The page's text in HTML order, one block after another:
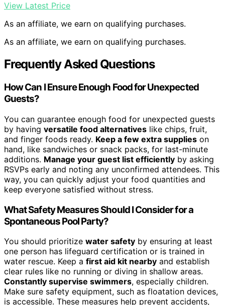
View Latest Price
As an affiliate, we earn on qualifying purchases.
As an affiliate, we earn on qualifying purchases.
Frequently Asked Questions
How Can I Ensure Enough Food for Unexpected
Guests?
You can guarantee enough food for unexpected guests
by having versatile food alternatives like chips, fruit,
and finger foods ready. Keep a few extra supplies on
hand, like sandwiches or snack packs, for last-minute
additions. Manage your guest list efficiently by asking
RSVPs early and noting any unconfirmed attendees. This
way, you can quickly adjust your food quantities and
keep everyone satisfied without stress.
What Safety Measures Should I Consider for a
Spontaneous Pool Party?
You should prioritize water safety by ensuring at least
one person has lifeguard certification or is trained in
water rescue. Keep a first aid kit nearby and establish
clear rules like no running or diving in shallow areas.
Constantly supervise swimmers, especially children.
Make sure safety equipment, such as floatation devices,
is accessible. These measures help prevent accidents,